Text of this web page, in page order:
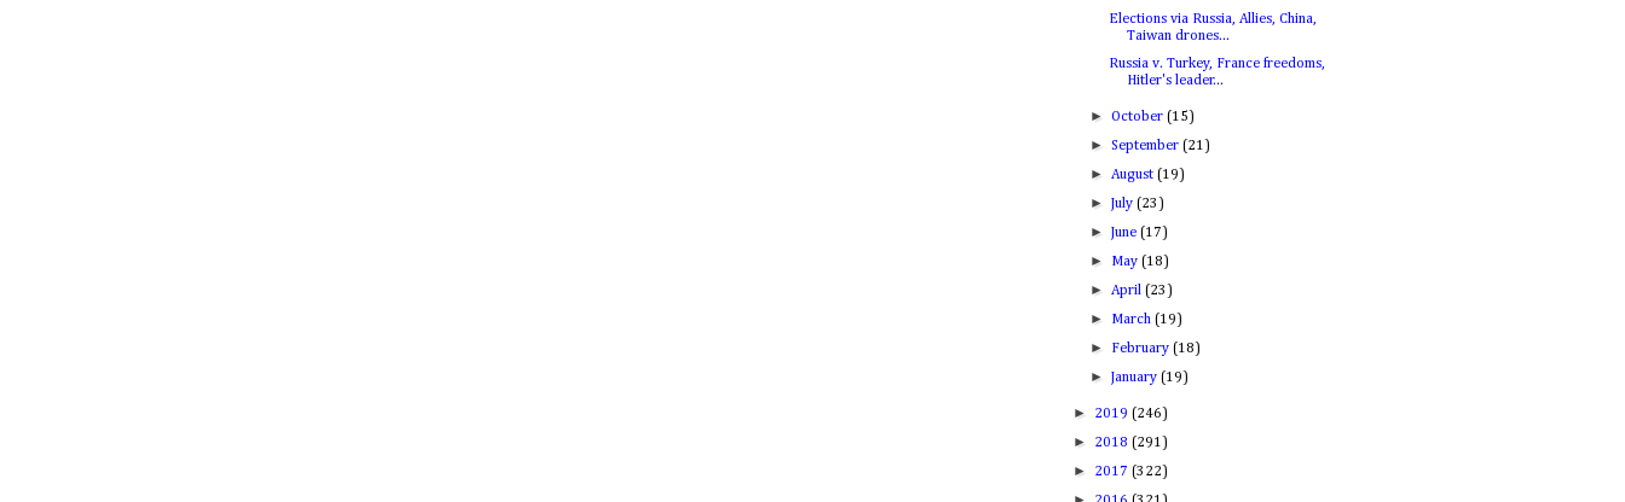
Elections via Russia, Allies, China,
Taiwan drones...
Russia v. Turkey, France freedoms,
Hitler's leader...
►October(15)
►September(21)
►August(19)
►July(23)
►June(17)
► May(18)
►April(23)
► March(19)
► February(18)
►January(19)
► 2019 (246)
► 2018 (291)
► 2017 (322)